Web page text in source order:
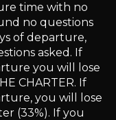
time with no
no questions
of departure,
asked. If
you will lose
CHARTER. If
you will lose
(33%). If you